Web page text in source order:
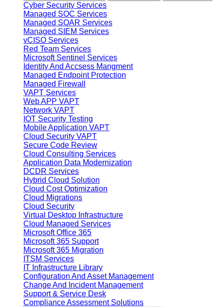
Cyber Security Services
Managed SOC Services
Managed SOAR Services
Managed SIEM Services
vCISO Services
Red Team Services
Microsoft Sentinel Services
Identity And Accsess Mangment
Managed Endpoint Protection
Managed Firewall
VAPT Services
Web APP VAPT
Network VAPT
IOT Security Testing
Mobile Application VAPT
Cloud Security VAPT
Secure Code Review
Cloud Consulting Services
Application Data Modernization
DCDR Services
Hybrid Cloud Solution
Cloud Cost Optimization
Cloud Migrations
Cloud Security
Virtual Desktop Infrastructure
Cloud Managed Services
Microsoft Office 365
Microsoft 365 Support
Microsoft 365 Migration
ITSM Services
IT Infrastructure Library
Configuration And Asset Management
Change And Incident Management
Support & Service Desk
Compliance Assessment Solutions